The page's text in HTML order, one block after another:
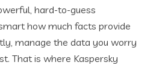
hard-to-guess
how much facts provide
manage the data you worry
That is where Kaspersky